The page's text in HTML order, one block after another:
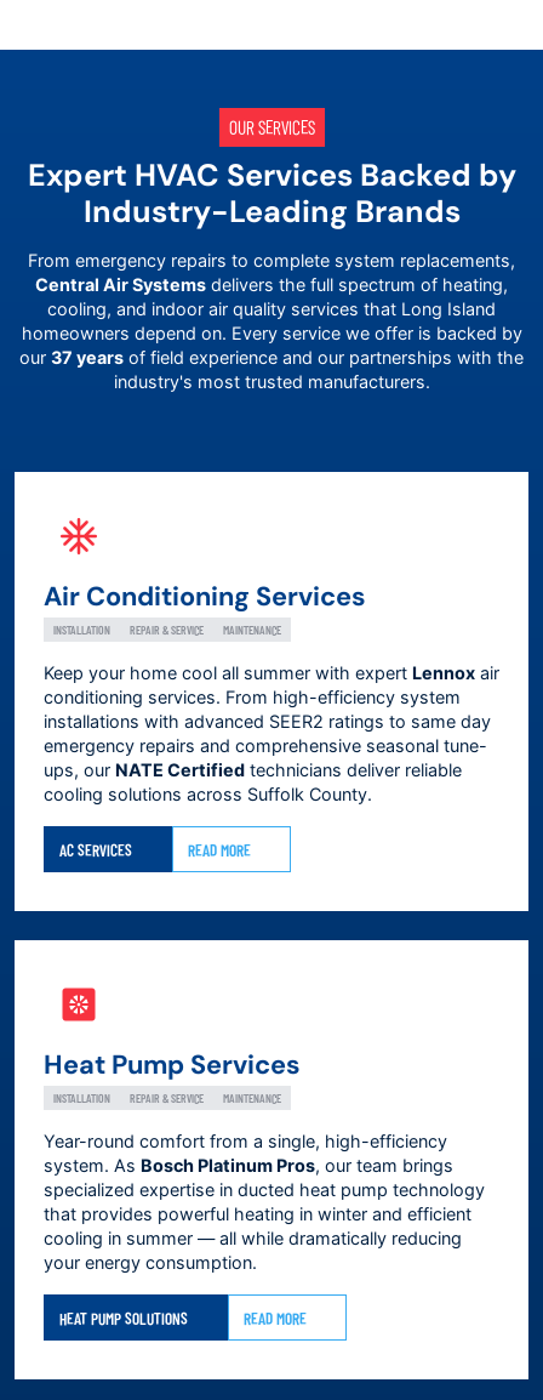
OUR SERVICES
Expert HVAC Services Backed by
Industry-Leading Brands
From emergency repairs to complete system replacements,
Central Air Systems delivers the full spectrum of heating,
cooling, and indoor air quality services that Long Island
homeowners depend on. Every service we offer is backed by
our 37 years of field experience and our partnerships with the
industry's most trusted manufacturers.
Air Conditioning Services
INSTALLATION REPAIR & SERVICE MAINTENANCE
Keep your home cool all summer with expert Lennox air
conditioning services. From high-efficiency system
installations with advanced SEER2 ratings to same day
emergency repairs and comprehensive seasonal tune-
ups, our NATE Certified technicians deliver reliable
cooling solutions across Suffolk County.
AC SERVICES READ MORE
Heat Pump Services
INSTALLATION REPAIR & SERVICE MAINTENANCE
Year-round comfort from a single, high-efficiency
system. As Bosch Platinum Pros, our team brings
specialized expertise in ducted heat pump technology
that provides powerful heating in winter and efficient
cooling in summer — all while dramatically reducing
your energy consumption.
HEAT PUMP SOLUTIONS READ MORE